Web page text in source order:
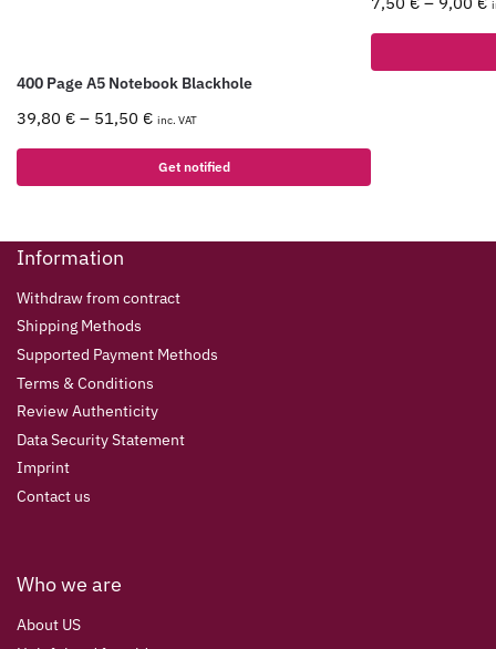
400 Page A5 Notebook Blackhole
39,80 € – 51,50 € inc. VAT
Get notified
Information
Withdraw from contract
Shipping Methods
Supported Payment Methods
Terms & Conditions
Review Authenticity
Data Security Statement
Imprint
Contact us
Who we are
About US